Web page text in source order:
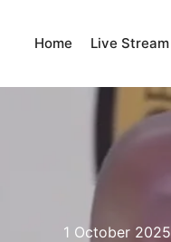
Home Live Stream
1 October 2025